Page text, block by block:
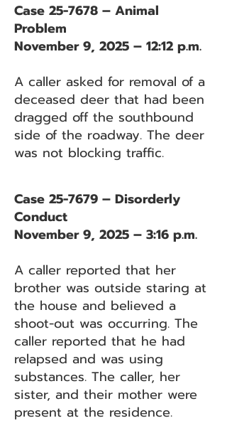
Case 25-7678 – Animal
Problem
November 9, 2025 – 12:12 p.m.
A caller asked for removal of a
deceased deer that had been
dragged off the southbound
side of the roadway. The deer
was not blocking traffic.
Case 25-7679 – Disorderly
Conduct
November 9, 2025 – 3:16 p.m.
A caller reported that her
brother was outside staring at
the house and believed a
shoot-out was occurring. The
caller reported that he had
relapsed and was using
substances. The caller, her
sister, and their mother were
present at the residence.